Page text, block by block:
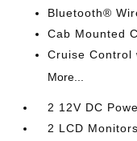
Bluetooth®
Cab Mounted
Cruise Control
More...
2 12V DC
2 LCD